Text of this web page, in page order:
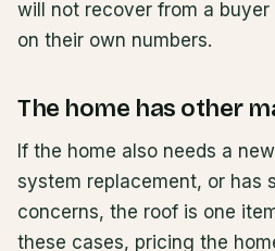
will not recover from a
on their own numbers.
The home has other
If the home also needs a
system replacement, or has
concerns, the roof is one
these cases, pricing the